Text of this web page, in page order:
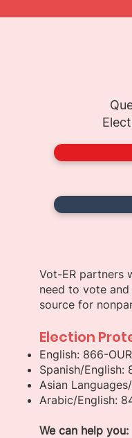
Vot-ER partners
need to vote
source for
Election
English: 866-
Spanish/English:
Asian
Arabic/English:
We can help you: